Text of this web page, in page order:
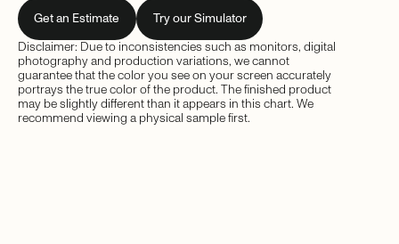
Get an Estimate
Try our Simulator
Disclaimer: Due to inconsistencies such as monitors, digital
photography and production variations, we cannot
guarantee that the color you see on your screen accurately
portrays the true color of the product. The finished product
may be slightly different than it appears in this chart. We
recommend viewing a physical sample first.